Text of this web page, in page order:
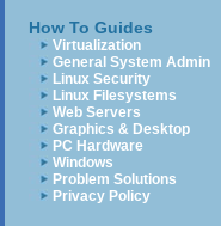
How To Guides
Virtualization
General System Admin
Linux Security
Linux Filesystems
Web Servers
Graphics & Desktop
PC Hardware
Windows
Problem Solutions
Privacy Policy